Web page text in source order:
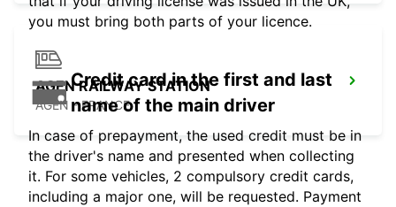
AGEN RAILWAY STATION
AGEN - FRANCE
you must bring both parts of your licence.
Credit card in the first and last
name of the main driver
In case of prepayment, the used credit must be in
the driver's name and presented when collecting
it. For some vehicles, 2 compulsory credit cards,
including a major one, will be requested. Payment